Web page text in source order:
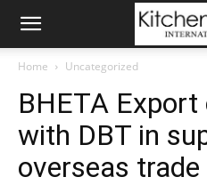
Home Uncategorized
BHETA
with DBT in
overseas trade